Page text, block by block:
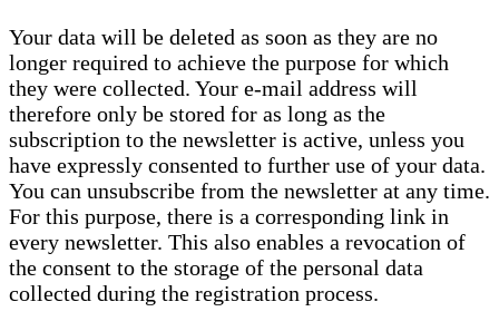
Your data will be deleted as soon as they are no
longer required to achieve the purpose for which
they were collected. Your e-mail address will
therefore only be stored for as long as the
subscription to the newsletter is active, unless you
have expressly consented to further use of your data.
You can unsubscribe from the newsletter at any time.
For this purpose, there is a corresponding link in
every newsletter. This also enables a revocation of
the consent to the storage of the personal data
collected during the registration process.